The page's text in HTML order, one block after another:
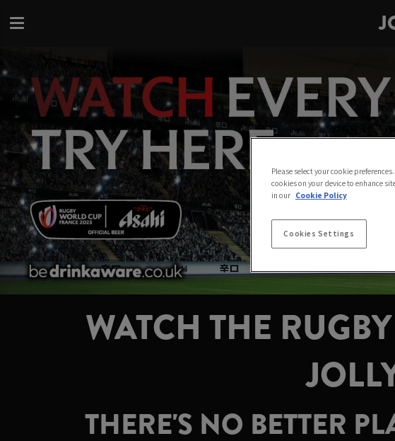
WATCH THE
THERE'S NO BETTER
Please select your cookie
cookies on your device to enhance
in our Cookie Policy
Cookies Settings